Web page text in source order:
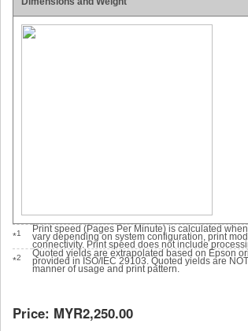
*1 Print speed (Pages Per Minute) is calculated
vary depending on system configuration, print
connectivity. Print speed does not include
*2 Quoted yields are extrapolated based on Epson
provided in ISO/IEC 29103. Quoted yields are
manner of usage and print pattern.
Price: MYR2,250.00